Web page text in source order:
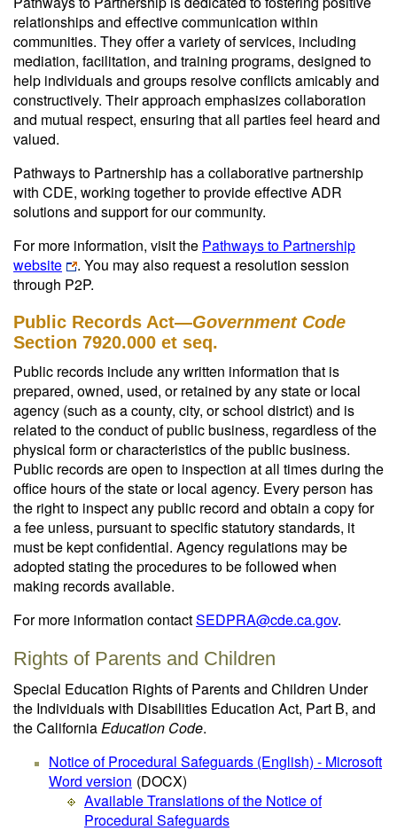
relationships and effective communication within
communities. They offer a variety of services, including
mediation, facilitation, and training programs, designed to
help individuals and groups resolve conflicts amicably and
constructively. Their approach emphasizes collaboration
and mutual respect, ensuring that all parties feel heard and
valued.
Pathways to Partnership has a collaborative partnership
with CDE, working together to provide effective ADR
solutions and support for our community.
For more information, visit the Pathways to Partnership
website
. You may also request a resolution session
through P2P.
Public Records Act—Government Code
Section 7920.000 et seq.
Public records include any written information that is
prepared, owned, used, or retained by any state or local
agency (such as a county, city, or school district) and is
related to the conduct of public business, regardless of the
physical form or characteristics of the public business.
Public records are open to inspection at all times during the
office hours of the state or local agency. Every person has
the right to inspect any public record and obtain a copy for
a fee unless, pursuant to specific statutory standards, it
must be kept confidential. Agency regulations may be
adopted stating the procedures to be followed when
making records available.
For more information contactSEDPRA@cde.ca.gov.
Rights of Parents and Children
Special Education Rights of Parents and Children Under
the Individuals with Disabilities Education Act, Part B, and
the CaliforniaEducation Code.
Notice of Procedural Safeguards (English) - Microsoft
Word version (DOCX)
Available Translations of the Notice of
Procedural Safeguards